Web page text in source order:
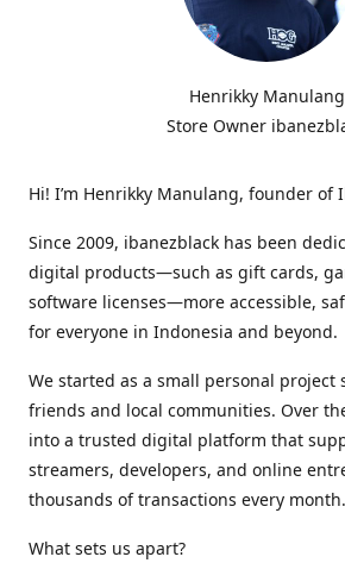
Henrikky Manulang
Store Owner
Hi! I’m Henrikky Manulang, founder of
Since 2009, ibanezblack has been
digital products—such as gift cards,
software licenses—more accessible,
for everyone in Indonesia and beyond.
We started as a small personal project
friends and local communities. Over
into a trusted digital platform that
streamers, developers, and online
thousands of transactions every month.
What sets us apart?